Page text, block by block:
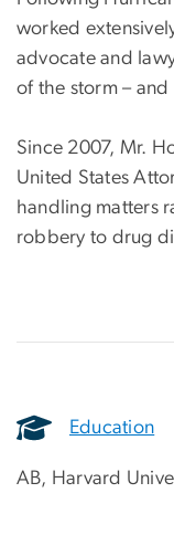
worked
advocate and
of the storm –
Since 2007, Mr.
United States
handling matters
robbery to drug
Education
AB, Harvard